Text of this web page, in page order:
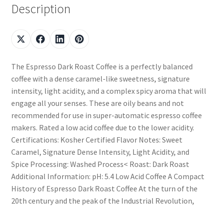
Description
The Espresso Dark Roast Coffee is a perfectly balanced
coffee with a dense caramel-like sweetness, signature
intensity, light acidity, and a complex spicy aroma that will
engage all your senses. These are oily beans and not
recommended for use in super-automatic espresso coffee
makers. Rated a low acid coffee due to the lower acidity.
Certifications: Kosher Certified Flavor Notes: Sweet
Caramel, Signature Dense Intensity, Light Acidity, and
Spice Processing: Washed Process< Roast: Dark Roast
Additional Information: pH: 5.4 Low Acid Coffee A Compact
History of Espresso Dark Roast Coffee At the turn of the
20th century and the peak of the Industrial Revolution,